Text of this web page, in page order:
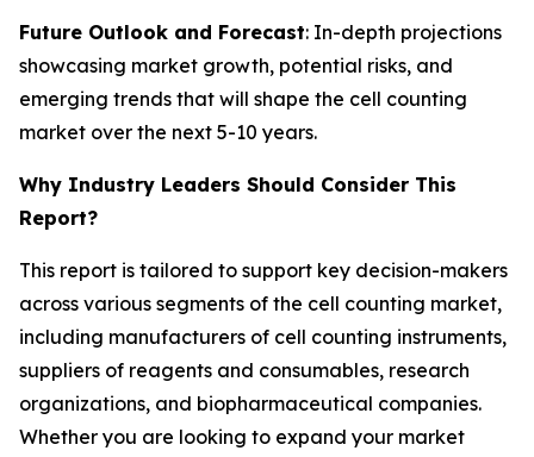
Future Outlook and Forecast: In-depth projections
showcasing market growth, potential risks, and
emerging trends that will shape the cell counting
market over the next 5-10 years.
Why Industry Leaders Should Consider This
Report?
This report is tailored to support key decision-makers
across various segments of the cell counting market,
including manufacturers of cell counting instruments,
suppliers of reagents and consumables, research
organizations, and biopharmaceutical companies.
Whether you are looking to expand your market